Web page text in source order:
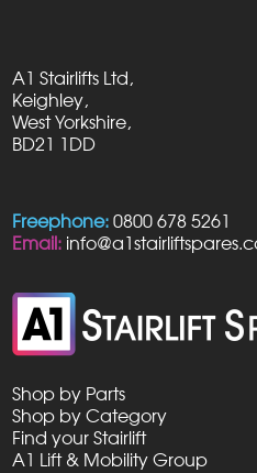
A1 Stairlifts Ltd,
Keighley,
West Yorkshire,
BD21 1DD
Freephone: 0800 678 5261
Email:
Shop by Parts
Shop by Category
Find your Stairlift
A1 Lift & Mobility Group